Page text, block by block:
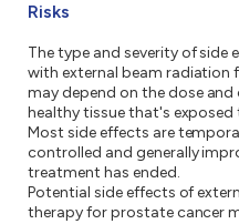
Risks
The type and severity of side
with external beam radiation
may depend on the dose
healthy tissue that's
Most side effects are
controlled and generally
treatment has ended.
Potential side effects of
therapy for prostate cancer